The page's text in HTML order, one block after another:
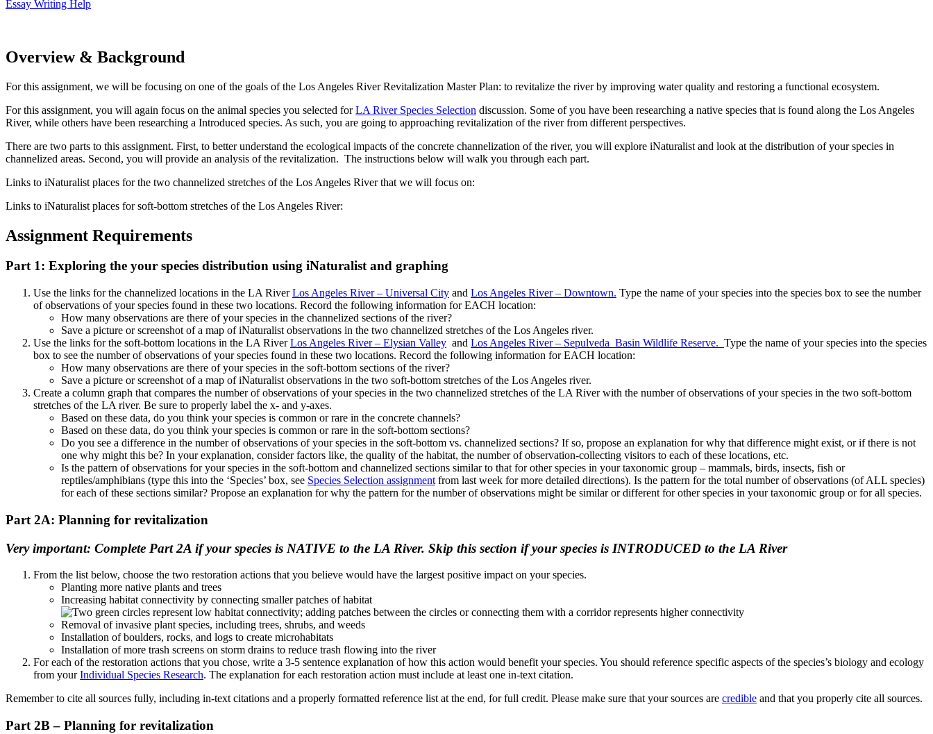
Essay Writing Help
Overview & Background
For this assignment, we will be focusing on one of the goals of the Los Angeles River Revitalization Master Plan: to revitalize the river by improving water quality and restoring a functional ecosystem.
For this assignment, you will again focus on the animal species you selected forLA River Species Selection discussion. Some of you have been researching a native species that is found along the Los Angeles
River, while others have been researching a Introduced species. As such, you are going to approaching revitalization of the river from different perspectives.
There are two parts to this assignment. First, to better understand the ecological impacts of the concrete channelization of the river, you will explore iNaturalist and look at the distribution of your species in
channelized areas. Second, you will provide an analysis of the revitalization. The instructions below will walk you through each part.
Links to iNaturalist places for the two channelized stretches of the Los Angeles River that we will focus on:
Links to iNaturalist places for soft-bottom stretches of the Los Angeles River:
Assignment Requirements
Part 1: Exploring the your species distribution using iNaturalist and graphing
Use the links for the channelized locations in the LA RiverLos Angeles River – Universal City and Los Angeles River – Downtown. Type the name of your species into the species box to see the number
of observations of your species found in these two locations. Record the following information for EACH location:
How many observations are there of your species in the channelized sections of the river?
Save a picture or screenshot of a map of iNaturalist observations in the two channelized stretches of the Los Angeles river.
Use the links for the soft-bottom locations in the LA RiverLos Angeles River – Elysian Valley and Los Angeles River – Sepulveda Basin Wildlife Reserve. Type the name of your species into the species
box to see the number of observations of your species found in these two locations. Record the following information for EACH location:
How many observations are there of your species in the soft-bottom sections of the river?
Save a picture or screenshot of a map of iNaturalist observations in the two soft-bottom stretches of the Los Angeles river.
Create a column graph that compares the number of observations of your species in the two channelized stretches of the LA River with the number of observations of your species in the two soft-bottom
stretches of the LA river. Be sure to properly label the x- and y-axes.
Based on these data, do you think your species is common or rare in the concrete channels?
Based on these data, do you think your species is common or rare in the soft-bottom sections?
Do you see a difference in the number of observations of your species in the soft-bottom vs. channelized sections? If so, propose an explanation for why that difference might exist, or if there is not
one why might this be? In your explanation, consider factors like, the quality of the habitat, the number of observation-collecting visitors to each of these locations, etc.
Is the pattern of observations for your species in the soft-bottom and channelized sections similar to that for other species in your taxonomic group – mammals, birds, insects, fish or
reptiles/amphibians (type this into the ‘Species’ box, see Species Selection assignment from last week for more detailed directions). Is the pattern for the total number of observations (of ALL species)
for each of these sections similar? Propose an explanation for why the pattern for the number of observations might be similar or different for other species in your taxonomic group or for all species.
Part 2A: Planning for revitalization
Very important: Complete Part 2A if your species is NATIVE to the LA River. Skip this section if your species is INTRODUCED to the LA River
From the list below, choose the two restoration actions that you believe would have the largest positive impact on your species.
Planting more native plants and trees
Increasing habitat connectivity by connecting smaller patches of habitat
Removal of invasive plant species, including trees, shrubs, and weeds
Installation of boulders, rocks, and logs to create microhabitats
Installation of more trash screens on storm drains to reduce trash flowing into the river
For each of the restoration actions that you chose, write a 3-5 sentence explanation of how this action would benefit your species. You should reference specific aspects of the species’s biology and ecology
from yourIndividual Species Research. The explanation for each restoration action must include at least one in-text citation.
Remember to cite all sources fully, including in-text citations and a properly formatted reference list at the end, for full credit. Please make sure that your sources are credible and that you properly cite all sources.
Part 2B – Planning for revitalization